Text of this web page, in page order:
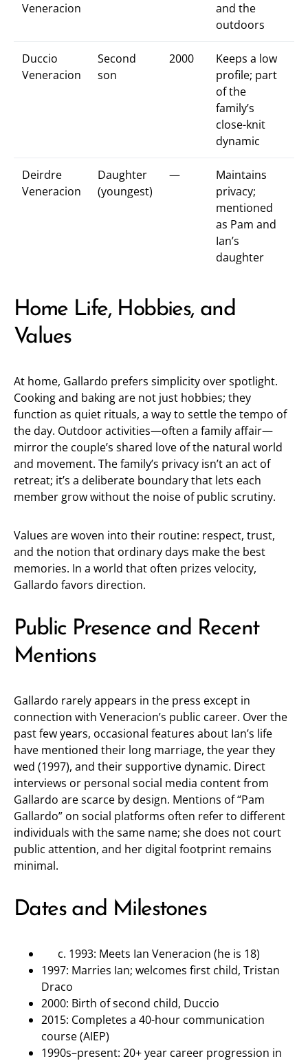
Veneracion
and the
outdoors
Duccio
Veneracion
Second
son
2000
Keeps a low
profile; part
of the
family’s
close-knit
dynamic
Deirdre
Veneracion
Daughter
(youngest)
—
Maintains
privacy;
mentioned
as Pam and
Ian’s
daughter
Home Life, Hobbies, and
Values
At home, Gallardo prefers simplicity over spotlight.
Cooking and baking are not just hobbies; they
function as quiet rituals, a way to settle the tempo of
the day. Outdoor activities—often a family affair—
mirror the couple’s shared love of the natural world
and movement. The family’s privacy isn’t an act of
retreat; it’s a deliberate boundary that lets each
member grow without the noise of public scrutiny.
Values are woven into their routine: respect, trust,
and the notion that ordinary days make the best
memories. In a world that often prizes velocity,
Gallardo favors direction.
Public Presence and Recent
Mentions
Gallardo rarely appears in the press except in
connection with Veneracion’s public career. Over the
past few years, occasional features about Ian’s life
have mentioned their long marriage, the year they
wed (1997), and their supportive dynamic. Direct
interviews or personal social media content from
Gallardo are scarce by design. Mentions of “Pam
Gallardo” on social platforms often refer to different
individuals with the same name; she does not court
public attention, and her digital footprint remains
minimal.
Dates and Milestones
1993: Meets Ian Veneracion (he is 18)
1997: Marries Ian; welcomes first child, Tristan
Draco
2000: Birth of second child, Duccio
2015: Completes a 40-hour communication
course (AIEP)
1990s–present: 20+ year career progression in